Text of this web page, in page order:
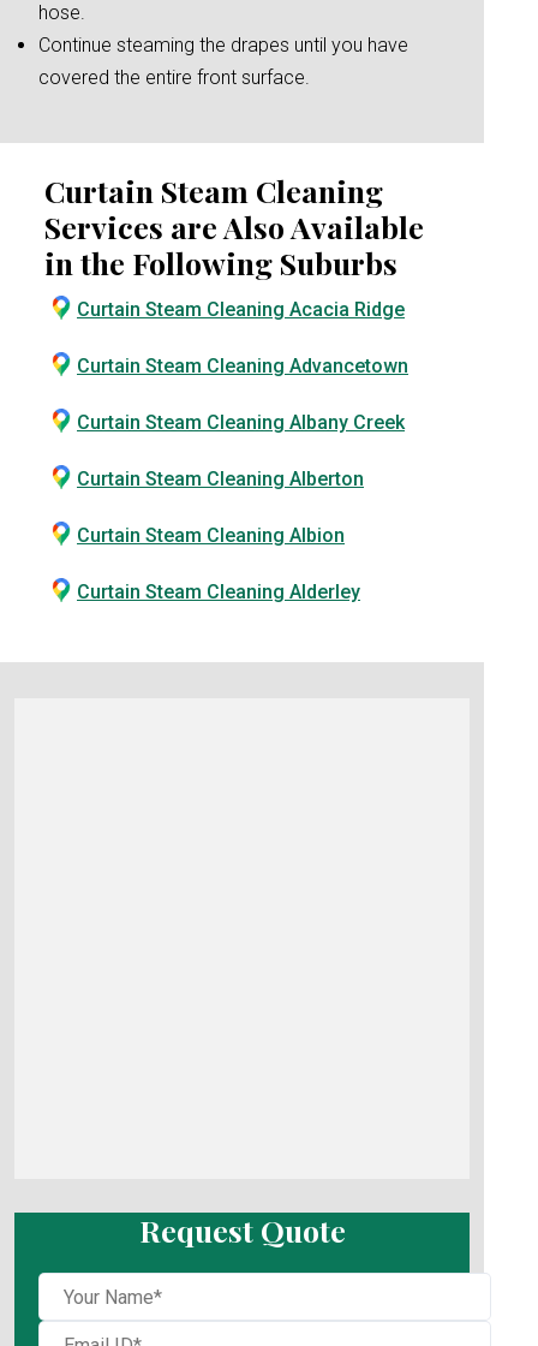
hose.
Continue steaming the drapes until you have
covered the entire front surface.
Curtain Steam Cleaning
Services are Also Available
in the Following Suburbs
Curtain Steam Cleaning Acacia Ridge
Curtain Steam Cleaning Advancetown
Curtain Steam Cleaning Albany Creek
Curtain Steam Cleaning Alberton
Curtain Steam Cleaning Albion
Curtain Steam Cleaning Alderley
Request Quote